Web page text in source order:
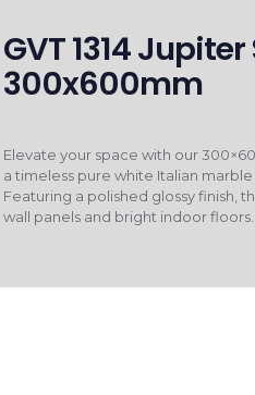
GVT 1314
300x600mm
Elevate your space with our
a timeless pure white Italian
Featuring a polished glossy finish,
wall panels and bright indoor floors.